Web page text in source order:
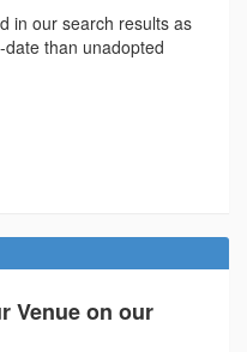
in our search results as
than unadopted
Venue on our